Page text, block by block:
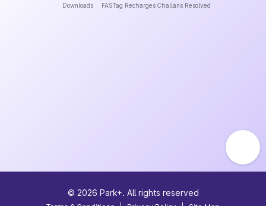
Downloads FASTag Recharges Challans Resolved
© 2026 Park+. All rights reserved